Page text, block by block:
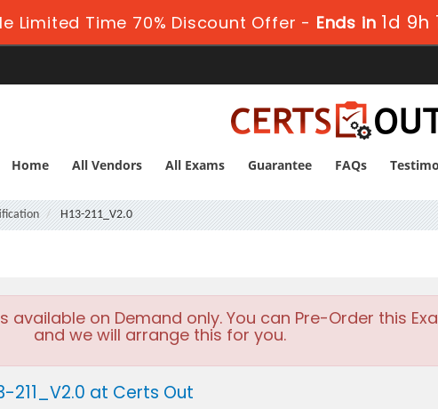
Limited Time 70% Discount Offer - Ends in 1d 9h
Home All Vendors All Exams Guarantee FAQs
H13-211_V2.0
available on Demand only. You can Pre-Order this
and we will arrange this for you.
211_V2.0 at Certs Out